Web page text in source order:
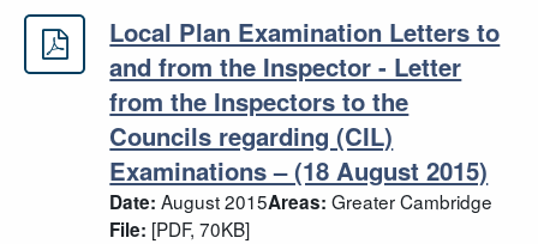
Local Plan Examination Letters to
Local Plan Examination Letters to
and from the Inspector - Letter
from the Inspectors to the
Councils regarding (CIL)
Examinations – (18 August 2015)
Date: August 2015Areas: Greater Cambridge
File: [PDF, 70KB]